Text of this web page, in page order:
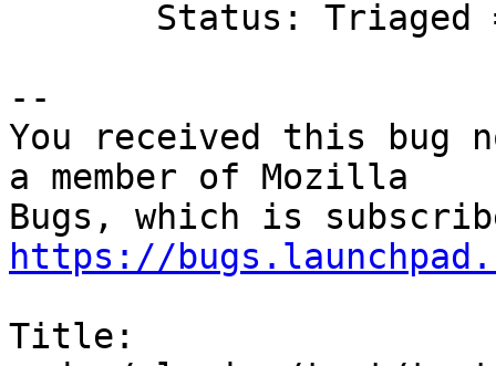
--
You received this bug
a member of Mozilla
https://
Title: